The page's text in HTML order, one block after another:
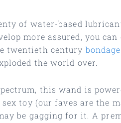
of water-based
more assured, you
twentieth century
the world over.
this wand is
toy (our faves are the
be gagging for it. A